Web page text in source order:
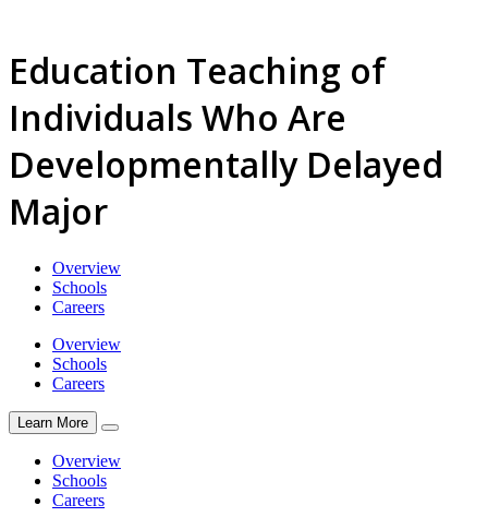
Education Teaching of
Individuals Who Are
Developmentally Delayed
Major
Overview
Schools
Careers
Overview
Schools
Careers
Learn More
Overview
Schools
Careers